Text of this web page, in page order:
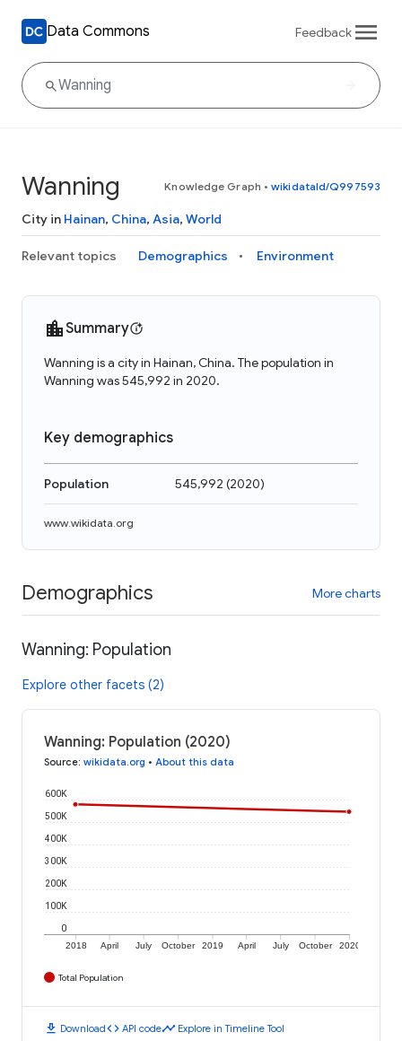
Data Commons Feedback
Wanning Knowledge Graph • wikidataId/Q997593
City in Hainan, China, Asia, World
Relevant topics Demographics Environment
Summary
Wanning is a city in Hainan, China. The population in
Wanning was 545,992 in 2020.
Key demographics
Population 545,992 (2020)
www.wikidata.org
Demographics More charts
Wanning: Population
Explore other facets (2)
Wanning: Population (2020)
Source: wikidata.org • About this data
2018 April July October 2019 April July October 2020
0
100K
200K
300K
400K
500K
600K
Total Population
download Downloadcode API codetimeline Explore in Timeline Tool